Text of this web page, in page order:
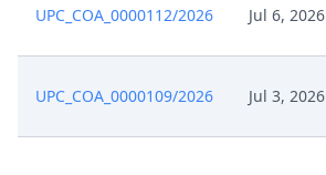
Aug 31, 2024 Exhibit Asu 39
UPC_COA_0000112/2026 Jul 6, 2026
UPC_COA_0000109/2026 Jul 3, 2026